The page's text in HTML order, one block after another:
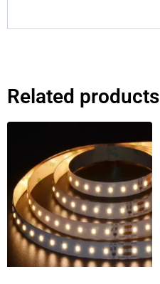
Related products